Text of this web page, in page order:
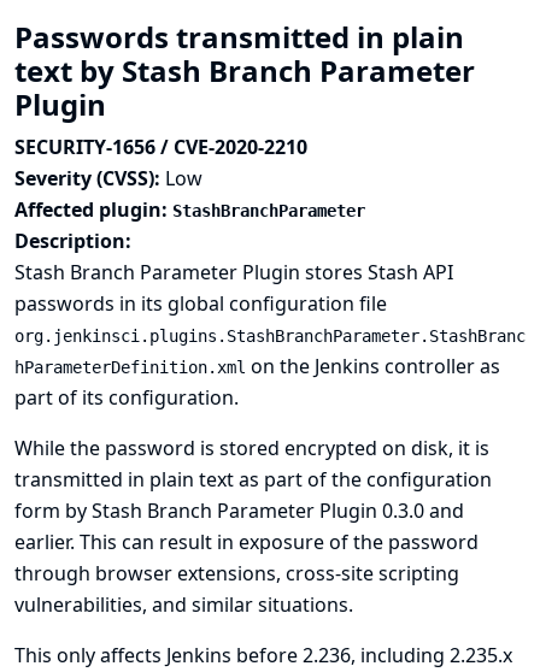
Passwords transmitted in plain
text by Stash Branch Parameter
Plugin
SECURITY-1656 / CVE-2020-2210
Severity (CVSS): Low
Affected plugin: StashBranchParameter
Description:
Stash Branch Parameter Plugin stores Stash API
passwords in its global configuration file
org.jenkinsci.plugins.StashBranchParameter.StashBranc
hParameterDefinition.xml on the Jenkins controller as
part of its configuration.
While the password is stored encrypted on disk, it is
transmitted in plain text as part of the configuration
form by Stash Branch Parameter Plugin 0.3.0 and
earlier. This can result in exposure of the password
through browser extensions, cross-site scripting
vulnerabilities, and similar situations.
This only affects Jenkins before 2.236, including 2.235.x